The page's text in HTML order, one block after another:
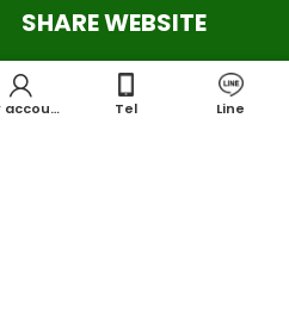
SHARE WEBSITE
My account Tel Line